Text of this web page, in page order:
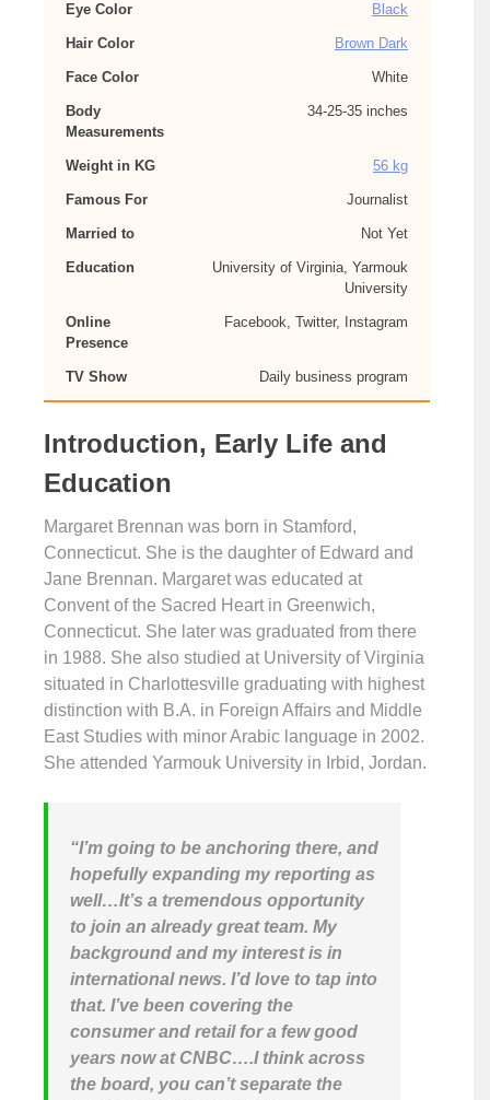
Eye Color Black
Hair Color Brown Dark
Face Color White
Body
Measurements
34-25-35 inches
Weight in KG 56 kg
Famous For Journalist
Married to Not Yet
Education
University of Virginia, Yarmouk
University
Online
Presence
Facebook, Twitter, Instagram
TV Show Daily business program
Introduction, Early Life and
Education
Margaret Brennan was born in Stamford,
Connecticut. She is the daughter of Edward and
Jane Brennan. Margaret was educated at
Convent of the Sacred Heart in Greenwich,
Connecticut. She later was graduated from there
in 1988. She also studied at University of Virginia
situated in Charlottesville graduating with highest
distinction with B.A. in Foreign Affairs and Middle
East Studies with minor Arabic language in 2002.
She attended Yarmouk University in Irbid, Jordan.
“I’m going to be anchoring there, and
hopefully expanding my reporting as
well…It’s a tremendous opportunity
to join an already great team. My
background and my interest is in
international news. I’d love to tap into
that. I’ve been covering the
consumer and retail for a few good
years now at CNBC….I think across
the board, you can’t separate the